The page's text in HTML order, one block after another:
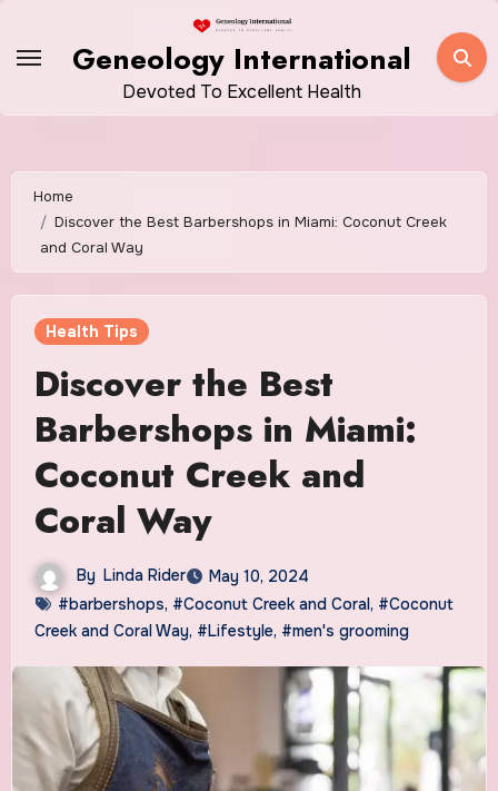
Geneology International
Devoted To Excellent Health
Home
Discover the Best Barbershops in Miami: Coconut Creek
and Coral Way
Health Tips
Discover the Best
Barbershops in Miami:
Coconut Creek and
Coral Way
By Linda Rider
May 10, 2024
#barbershops, #Coconut Creek and Coral, #Coconut
Creek and Coral Way, #Lifestyle, #men's grooming